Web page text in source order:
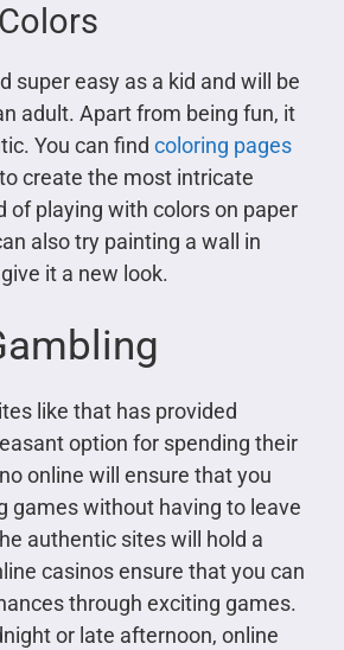
super easy as a kid and will be
adult. Apart from being fun, it
You can find coloring pages
create the most intricate
of playing with colors on paper
also try painting a wall in
it a new look.
like that has provided
option for spending their
online will ensure that you
games without having to leave
authentic sites will hold a
casinos ensure that you can
through exciting games.
or late afternoon, online